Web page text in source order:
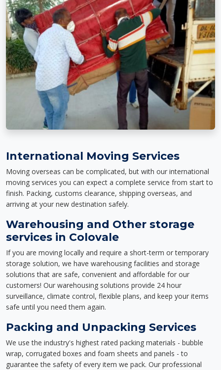
International Moving Services
Moving overseas can be complicated, but with our international
moving services you can expect a complete service from start to
finish. Packing, customs clearance, shipping overseas, and
arriving at your new destination safely.
Warehousing and Other storage
services in Colovale
If you are moving locally and require a short-term or temporary
storage solution, we have warehousing facilities and storage
solutions that are safe, convenient and affordable for our
customers! Our warehousing solutions provide 24 hour
surveillance, climate control, flexible plans, and keep your items
safe until you need them again.
Packing and Unpacking Services
We use the industry's highest rated packing materials - bubble
wrap, corrugated boxes and foam sheets and panels - to
guarantee the safety of every item we pack. Our professional